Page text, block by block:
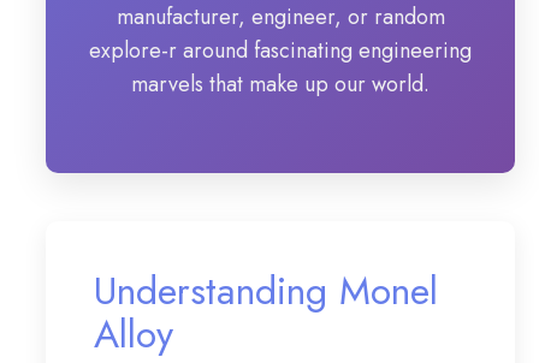
manufacturer, engineer, or random
explore-r around fascinating engineering
marvels that make up our world.
Understanding Monel
Alloy